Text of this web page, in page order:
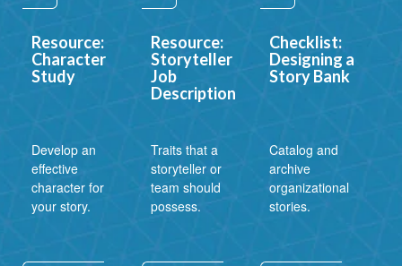
Resource:
Character
Study
Develop an
effective
character for
your story.
Resource:
Storyteller
Job
Description
Traits that a
storyteller or
team should
possess.
Checklist:
Designing a
Story Bank
Catalog and
archive
organizational
stories.